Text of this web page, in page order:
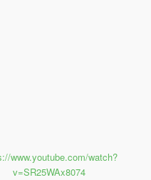
www.youtube.com/watch?
v=SR25WAx8074